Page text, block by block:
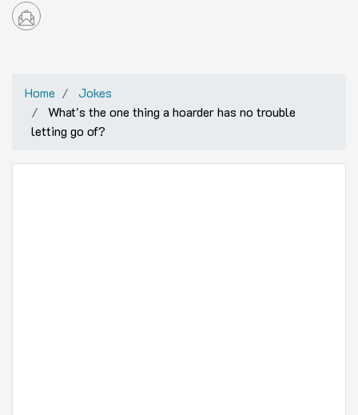
Home
Jokes
What's the one thing a hoarder has no trouble
letting go of?